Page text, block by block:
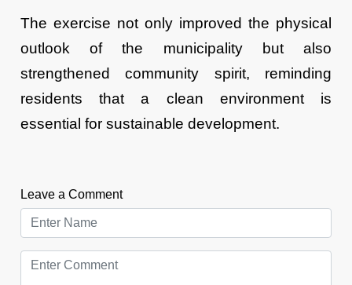
The exercise not only improved the physical
outlook of the municipality but also
strengthened community spirit, reminding
residents that a clean environment is
essential for sustainable development.
Leave a Comment